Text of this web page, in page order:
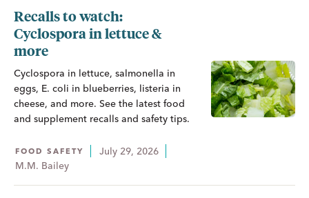
Recalls to watch:
Cyclospora in lettuce &
more
Cyclospora in lettuce, salmonella in
eggs, E. coli in blueberries, listeria in
cheese, and more. See the latest food
and supplement recalls and safety tips.
FOOD SAFETY
July 29, 2026
M.M. Bailey